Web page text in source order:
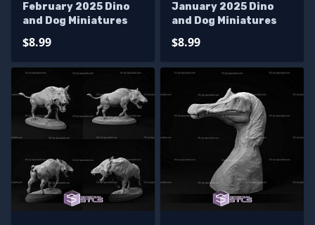
February 2025 Dino
and Dog Miniatures
$8.99
January 2025 Dino
and Dog Miniatures
$8.99